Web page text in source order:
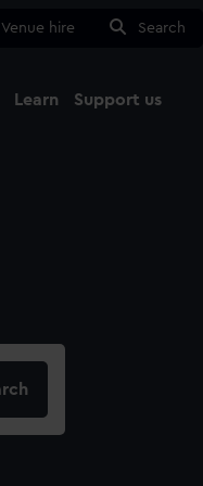
Venue hire Search
Learn Support us